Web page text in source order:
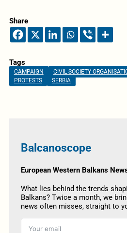
Share
Tags
CAMPAIGN CIVIL SOCIETY
PROTESTS
SERBIA
Balcanoscope
European Western Balkans
What lies behind the trends
Balkans? Twice a month, we
news often misses, straight to